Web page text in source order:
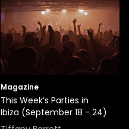
Magazine
This Week’s Parties in
Ibiza (September 18 - 24)